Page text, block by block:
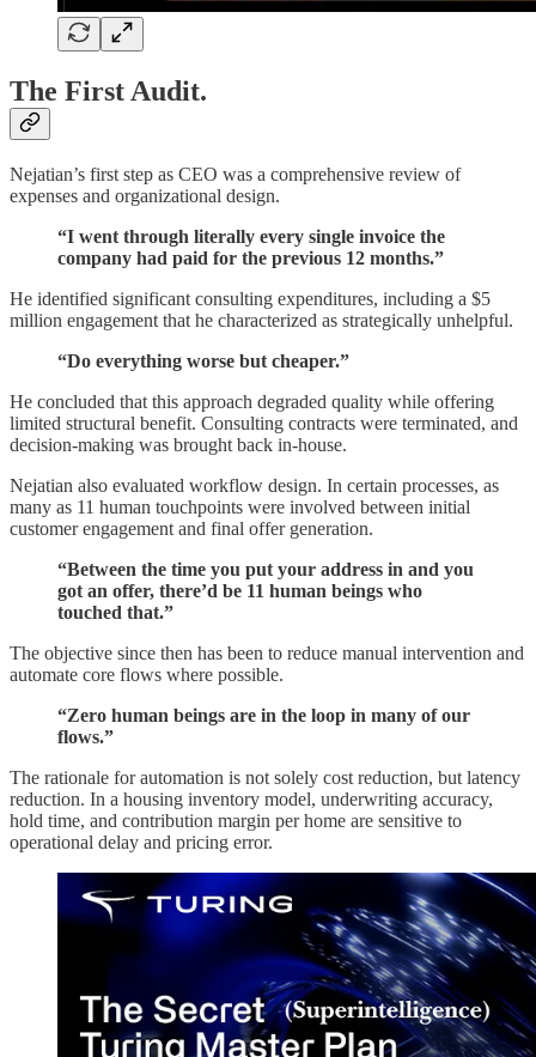
The First Audit.
Nejatian’s first step as CEO was a comprehensive review of
expenses and organizational design.
“I went through literally every single invoice the
company had paid for the previous 12 months.”
He identified significant consulting expenditures, including a $5
million engagement that he characterized as strategically unhelpful.
“Do everything worse but cheaper.”
He concluded that this approach degraded quality while offering
limited structural benefit. Consulting contracts were terminated, and
decision-making was brought back in-house.
Nejatian also evaluated workflow design. In certain processes, as
many as 11 human touchpoints were involved between initial
customer engagement and final offer generation.
“Between the time you put your address in and you
got an offer, there’d be 11 human beings who
touched that.”
The objective since then has been to reduce manual intervention and
automate core flows where possible.
“Zero human beings are in the loop in many of our
flows.”
The rationale for automation is not solely cost reduction, but latency
reduction. In a housing inventory model, underwriting accuracy,
hold time, and contribution margin per home are sensitive to
operational delay and pricing error.